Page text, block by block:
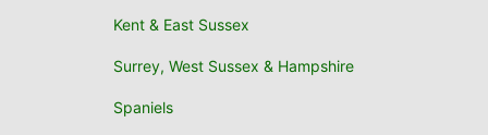
Kent & East Sussex
Surrey, West Sussex & Hampshire
Spaniels